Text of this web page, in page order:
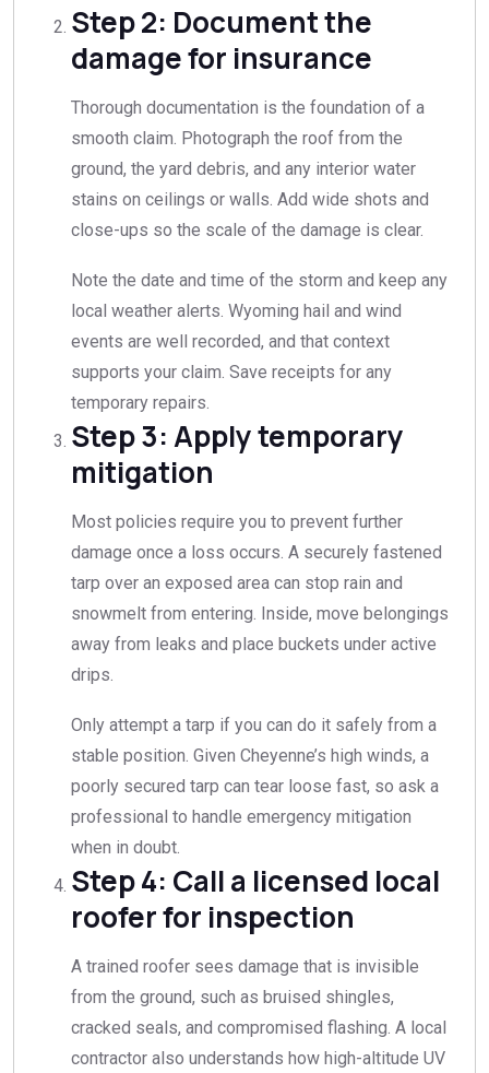
Step 2: Document the
damage for insurance
Thorough documentation is the foundation of a
smooth claim. Photograph the roof from the
ground, the yard debris, and any interior water
stains on ceilings or walls. Add wide shots and
close-ups so the scale of the damage is clear.
Note the date and time of the storm and keep any
local weather alerts. Wyoming hail and wind
events are well recorded, and that context
supports your claim. Save receipts for any
temporary repairs.
Step 3: Apply temporary
mitigation
Most policies require you to prevent further
damage once a loss occurs. A securely fastened
tarp over an exposed area can stop rain and
snowmelt from entering. Inside, move belongings
away from leaks and place buckets under active
drips.
Only attempt a tarp if you can do it safely from a
stable position. Given Cheyenne’s high winds, a
poorly secured tarp can tear loose fast, so ask a
professional to handle emergency mitigation
when in doubt.
Step 4: Call a licensed local
roofer for inspection
A trained roofer sees damage that is invisible
from the ground, such as bruised shingles,
cracked seals, and compromised flashing. A local
contractor also understands how high-altitude UV